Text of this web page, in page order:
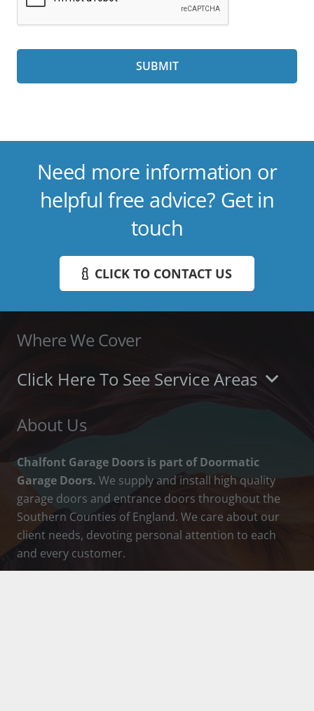
Need more information or
helpful free advice? Get in
touch
CLICK TO CONTACT US
Where We Cover
Click Here To See Service Areas
About Us
Chalfont Garage Doors is part of Doormatic
Garage Doors. We supply and install high quality
garage doors and entrance doors throughout the
Southern Counties of England. We care about our
client needs, devoting personal attention to each
and every customer.